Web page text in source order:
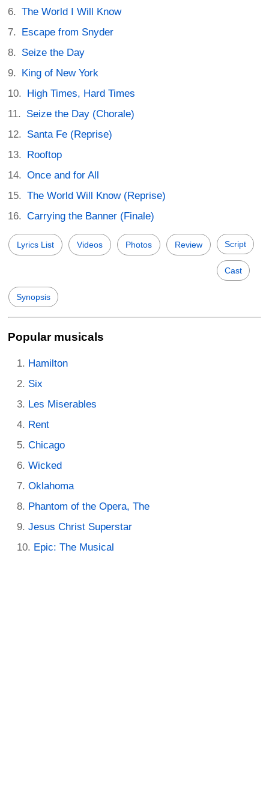
The World I Will Know
Escape from Snyder
Seize the Day
King of New York
High Times, Hard Times
Seize the Day (Chorale)
Santa Fe (Reprise)
Rooftop
Once and for All
The World Will Know (Reprise)
Carrying the Banner (Finale)
Lyrics List Videos Photos Review Script
Cast
Synopsis
Popular musicals
Hamilton
Six
Les Miserables
Rent
Chicago
Wicked
Oklahoma
Phantom of the Opera, The
Jesus Christ Superstar
Epic: The Musical